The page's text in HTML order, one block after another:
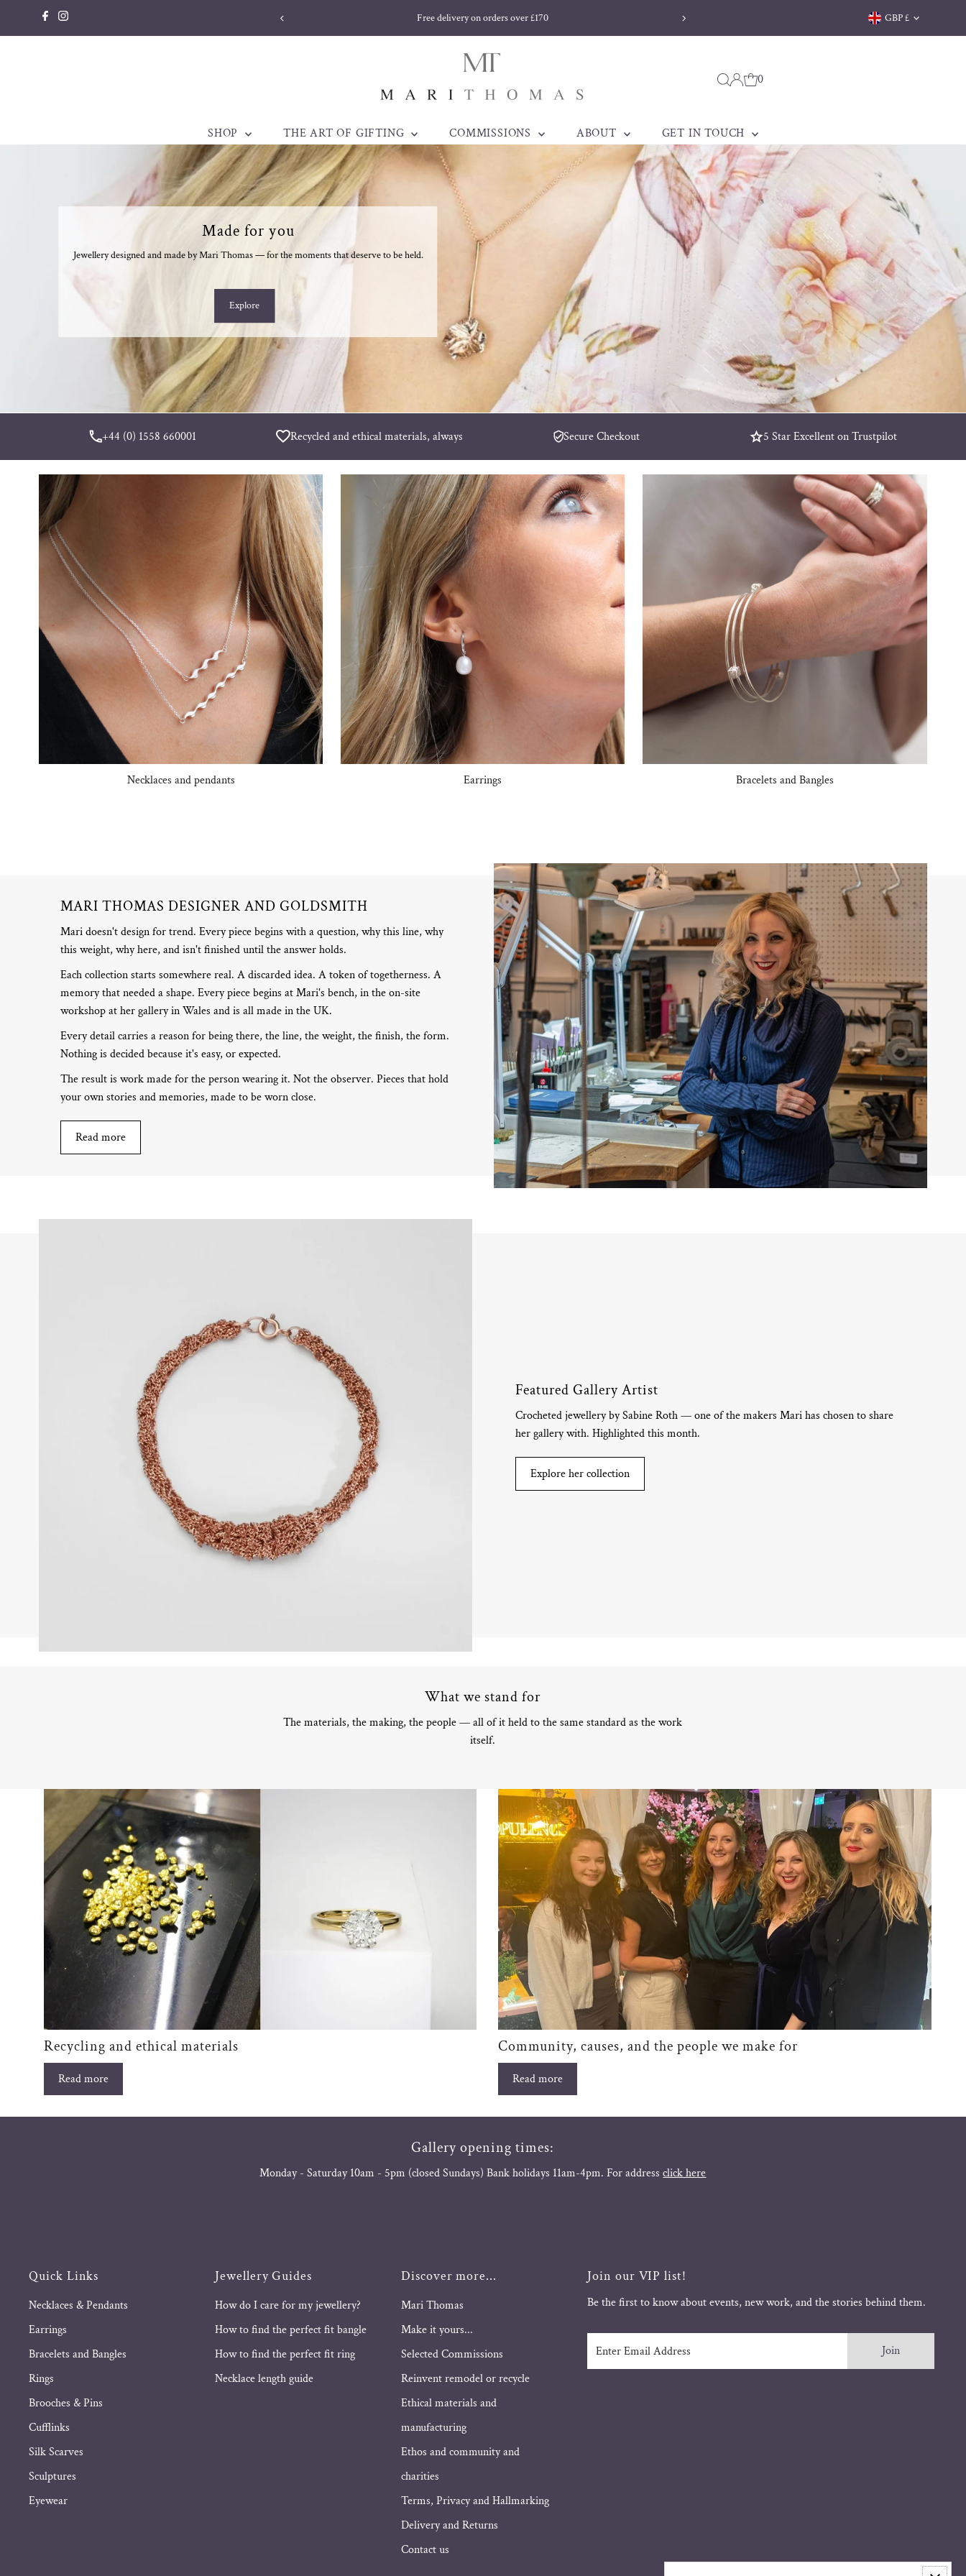
Skip to content Welsh jewellery made to be treasured. Est. 1998 Free delivery on orders over
Currency
GBP £
0
SHOP THE ART OF GIFTING COMMISSIONS ABOUT GET IN TOUCH
Made for you
Jewellery designed and made by Mari Thomas — for the moments that deserve to be held.
Explore
+44 (0) 1558 660001 Recycled and ethical materials, always Secure Checkout 5 Star Excellent on Trustpilot
Necklaces and pendants Earrings Bracelets and Bangles
MARI THOMAS DESIGNER AND GOLDSMITH
Mari doesn't design for trend. Every piece begins with a question, why this line, why
this weight, why here, and isn't finished until the answer holds.
Each collection starts somewhere real. A discarded idea. A token of togetherness. A
memory that needed a shape. Every piece begins at Mari's bench, in the on-site
workshop at her gallery in Wales and is all made in the UK.
Every detail carries a reason for being there, the line, the weight, the finish, the form.
Nothing is decided because it's easy, or expected.
The result is work made for the person wearing it. Not the observer. Pieces that hold
your own stories and memories, made to be worn close.
Read more
Featured Gallery Artist
Crocheted jewellery by Sabine Roth — one of the makers Mari has chosen to share
her gallery with. Highlighted this month.
Explore her collection
What we stand for
The materials, the making, the people — all of it held to the same standard as the work
itself.
Recycling and ethical materials
Read more
Community, causes, and the people we make for
Read more
Gallery opening times:
Monday - Saturday 10am - 5pm (closed Sundays) Bank holidays 11am-4pm. For addressclick here
Quick Links
Necklaces & Pendants
Earrings
Bracelets and Bangles
Rings
Brooches & Pins
Cufflinks
Silk Scarves
Sculptures
Eyewear
Jewellery Guides
How do I care for my jewellery?
How to find the perfect fit bangle
How to find the perfect fit ring
Necklace length guide
Discover more...
Mari Thomas
Make it yours...
Selected Commissions
Reinvent remodel or recycle
Ethical materials and
manufacturing
Ethos and community and
charities
Terms, Privacy and Hallmarking
Delivery and Returns
Contact us
Join our VIP list!
Be the first to know about events, new work, and the stories behind them.
Email